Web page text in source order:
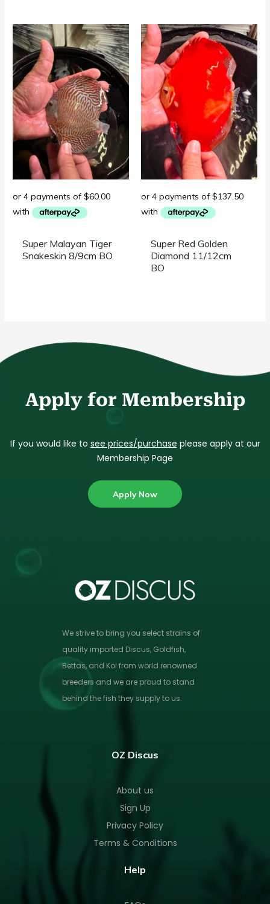
Super Malayan Tiger
Snakeskin 8/9cm BO
Super Red Golden
Diamond 11/12cm
BO
Apply for Membership
If you would like to see prices/purchase please apply at our
Membership Page
Apply Now
We strive to bring you select strains of
quality imported Discus, Goldfish,
Bettas, and Koi from world renowned
breeders and we are proud to stand
behind the fish they supply to us.
OZ Discus
About us
Sign Up
Privacy Policy
Terms & Conditions
Help